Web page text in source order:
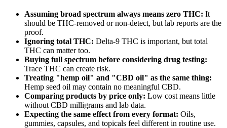
Assuming broad spectrum always means zero THC: It
should be THC-removed or non-detect, but lab reports are the
proof.
Ignoring total THC: Delta-9 THC is important, but total
THC can matter too.
Buying full spectrum before considering drug testing:
Trace THC can create risk.
Treating "hemp oil" and "CBD oil" as the same thing:
Hemp seed oil may contain no meaningful CBD.
Comparing products by price only: Low cost means little
without CBD milligrams and lab data.
Expecting the same effect from every format: Oils,
gummies, capsules, and topicals feel different in routine use.